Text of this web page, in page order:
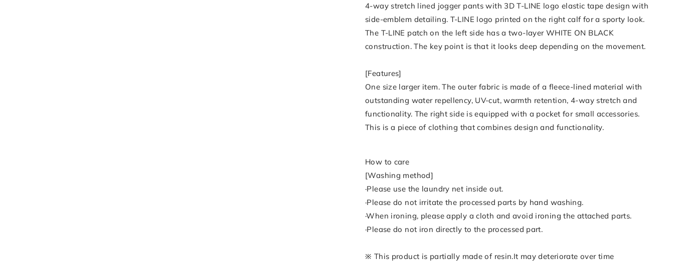
4-way stretch lined jogger pants with 3D T-LINE logo elastic tape design with
side-emblem detailing. T-LINE logo printed on the right calf for a sporty look.
The T-LINE patch on the left side has a two-layer WHITE ON BLACK
construction. The key point is that it looks deep depending on the movement.
[Features]
One size larger item. The outer fabric is made of a fleece-lined material with
outstanding water repellency, UV-cut, warmth retention, 4-way stretch and
functionality. The right side is equipped with a pocket for small accessories.
This is a piece of clothing that combines design and functionality.
How to care
[Washing method]
·Please use the laundry net inside out.
·Please do not irritate the processed parts by hand washing.
·When ironing, please apply a cloth and avoid ironing the attached parts.
·Please do not iron directly to the processed part.
※ This product is partially made of resin.It may deteriorate over time